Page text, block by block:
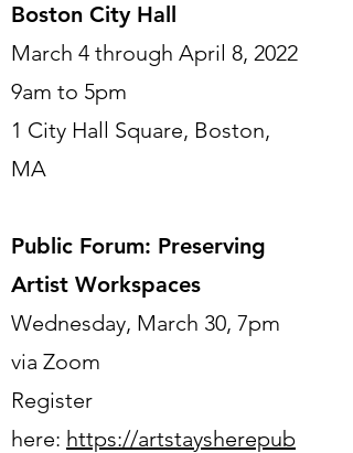
Boston City Hall
March 4 through April 8, 2022
9am to 5pm
1 City Hall Square, Boston,
MA
Public Forum: Preserving
Artist Workspaces
Wednesday, March 30, 7pm
via Zoom
Register
here: https://artstaysherepub